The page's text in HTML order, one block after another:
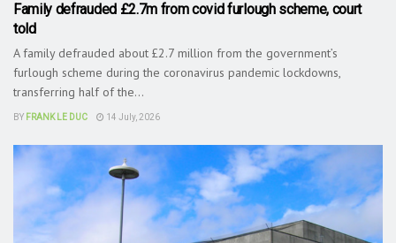
Family defrauded £2.7m from covid furlough scheme, court
told
A family defrauded about £2.7 million from the government’s
furlough scheme during the coronavirus pandemic lockdowns,
transferring half of the...
BY FRANK LE DUC 14 July, 2026